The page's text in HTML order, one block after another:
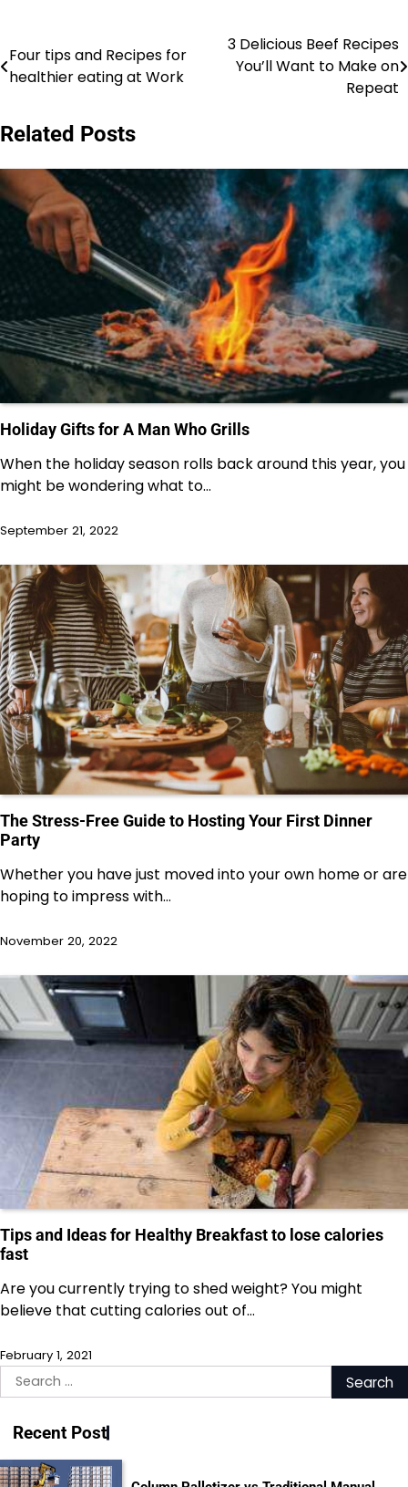
Post
navigation
Four tips and Recipes for
healthier eating at Work
3 Delicious Beef Recipes
You’ll Want to Make on
Repeat
Related Posts
Holiday Gifts for A Man Who Grills
When the holiday season rolls back around this year, you
might be wondering what to…
September 21, 2022
The Stress-Free Guide to Hosting Your First Dinner
Party
Whether you have just moved into your own home or are
hoping to impress with…
November 20, 2022
Tips and Ideas for Healthy Breakfast to lose calories
fast
Are you currently trying to shed weight? You might
believe that cutting calories out of…
February 1, 2021
Search
for:
Recent Post